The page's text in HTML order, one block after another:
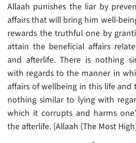
Allaah punishes the liar by
affairs that will bring him well-
rewards the truthful one by
attain the beneficial affairs
and afterlife. There is nothing
with regards to the manner in
affairs of wellbeing in this life
nothing similar to lying with
which it corrupts and harms
the afterlife. [Allaah (The Most